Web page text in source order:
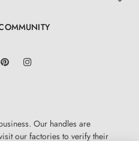
Pinterest
Our handles are
our factories to verify their